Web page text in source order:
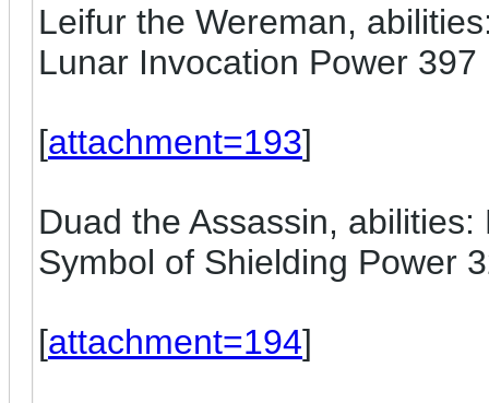
Leifur the Wereman,
Lunar Invocation Power 397
[attachment=193]
Duad the Assassin,
Symbol of Shielding Power
[attachment=194]